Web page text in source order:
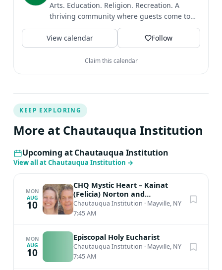
Alongside the canon of the classical piano literature such
as Beethoven, Schubert, Brahms and Debussy, Music of
20th & 21st century forms another important part of
HieYon’s career. In 2023/24, she joined the Peabody
Institute of Johns Hopkins University after 24 years on
the faculty of Seoul National University.
Arts. Education. Religion. Recreation. A
thriving community where guests come to
find intellectual and...
View calendar
Follow
Claim this calendar
KEEP EXPLORING
More at Chautauqua Institution
Upcoming at Chautauqua Institution
View all at Chautauqua Institution →
MON
AUG
10
CHQ Mystic Heart – Kainat
(Felicia) Norton and
Muinuddin (Charles) Smith,
Sufi Meditation
Chautauqua Institution · Mayville, NY
7:45 AM
MON
AUG
10
Episcopal Holy Eucharist
Chautauqua Institution · Mayville, NY
7:45 AM